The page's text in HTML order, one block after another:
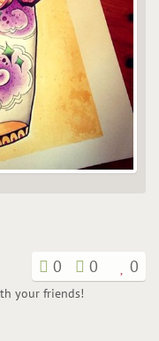
0 0 0
your friends!